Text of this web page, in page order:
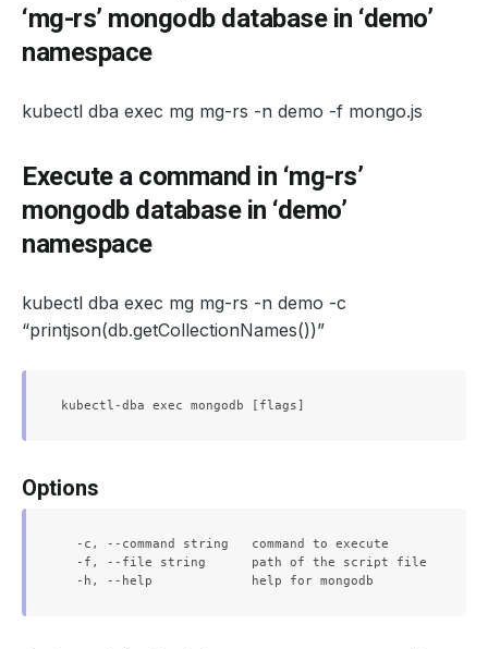
‘mg-rs’ mongodb database in ‘demo’
namespace
kubectl dba exec mg mg-rs -n demo -f mongo.js
Execute a command in ‘mg-rs’
mongodb database in ‘demo’
namespace
kubectl dba exec mg mg-rs -n demo -c
“printjson(db.getCollectionNames())”
Options
  -c, --command string   command to execute
  -f, --file string      path of the script file